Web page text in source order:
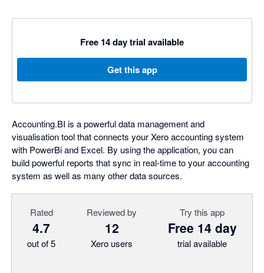
Free 14 day trial available
Get this app
Accounting.BI is a powerful data management and
visualisation tool that connects your Xero accounting system
with PowerBi and Excel. By using the application, you can
build powerful reports that sync in real-time to your accounting
system as well as many other data sources.
Rated
4.7
out of 5
Reviewed by
12
Xero users
Try this app
Free 14 day
trial available